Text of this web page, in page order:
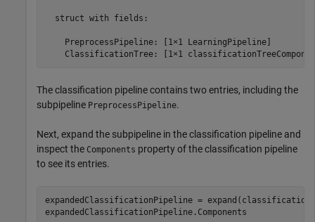
  struct with fields:
    PreprocessPipeline: [1×1 LearningPipeline]
ClassificationTree: [1×1
The classification pipeline contains two entries, including the
subpipeline PreprocessPipeline.
Next, expand the subpipeline in the classification pipeline and
inspect the Components property of the classification pipeline
to see its entries.
expandedClassificationPipeline =
expandedClassificationPipeline.Components